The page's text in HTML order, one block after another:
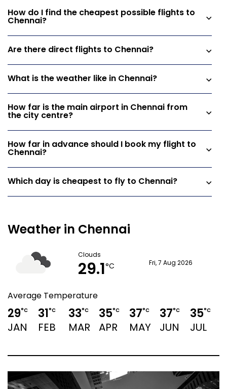
How do I find the cheapest possible flights to
Chennai?
Are there direct flights to Chennai?
What is the weather like in Chennai?
How far is the main airport in Chennai from
the city centre?
How far in advance should I book my flight to
Chennai?
Which day is cheapest to fly to Chennai?
Weather in Chennai
Clouds
29.1°C Fri, 7 Aug 2026
Average Temperature
29°C
JAN
31°C
FEB
33°C
MAR
35°C
APR
37°C
MAY
37°C
JUN
35°C
JUL